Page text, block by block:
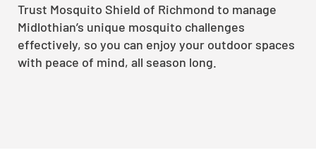
Trust Mosquito Shield of Richmond to manage
Midlothian’s unique mosquito challenges
effectively, so you can enjoy your outdoor spaces
with peace of mind, all season long.